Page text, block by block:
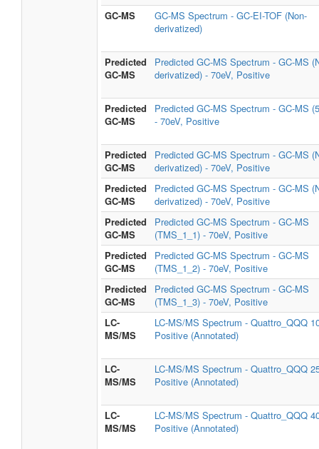
GC-MS
GC-MS Spectrum - GC-EI-TOF (Non-
derivatized)
Predicted
GC-MS
Predicted GC-MS Spectrum - GC-MS
derivatized) - 70eV, Positive
Predicted
GC-MS
Predicted GC-MS Spectrum - GC-MS
- 70eV, Positive
Predicted
GC-MS
Predicted GC-MS Spectrum - GC-MS
derivatized) - 70eV, Positive
Predicted
GC-MS
Predicted GC-MS Spectrum - GC-MS
derivatized) - 70eV, Positive
Predicted
GC-MS
Predicted GC-MS Spectrum - GC-MS
(TMS_1_1) - 70eV, Positive
Predicted
GC-MS
Predicted GC-MS Spectrum - GC-MS
(TMS_1_2) - 70eV, Positive
Predicted
GC-MS
Predicted GC-MS Spectrum - GC-MS
(TMS_1_3) - 70eV, Positive
LC-
MS/MS
LC-MS/MS Spectrum - Quattro_QQQ
Positive (Annotated)
LC-
MS/MS
LC-MS/MS Spectrum - Quattro_QQQ
Positive (Annotated)
LC-
MS/MS
LC-MS/MS Spectrum - Quattro_QQQ
Positive (Annotated)